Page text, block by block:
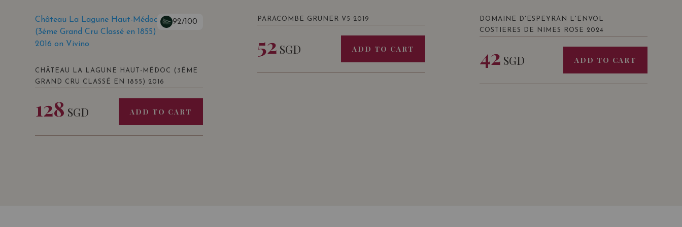
Château La Lagune Haut-Médoc
(3éme Grand Cru Classé en 1855)
2016 on Vivino
92/100
CHÂTEAU LA LAGUNE HAUT-MÉDOC (3ÉME
GRAND CRU CLASSÉ EN 1855) 2016
128 SGD ADD TO CART
PARACOMBE GRUNER V5 2019
52 SGD ADD TO CART
DOMAINE D'ESPEYRAN L'ENVOL
COSTIERES DE NIMES ROSE 2024
42 SGD ADD TO CART